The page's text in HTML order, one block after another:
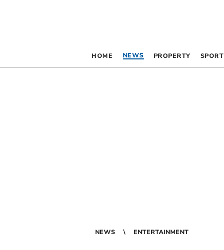
HOME NEWS PROPERTY SPORT
NEWS ENTERTAINMENT